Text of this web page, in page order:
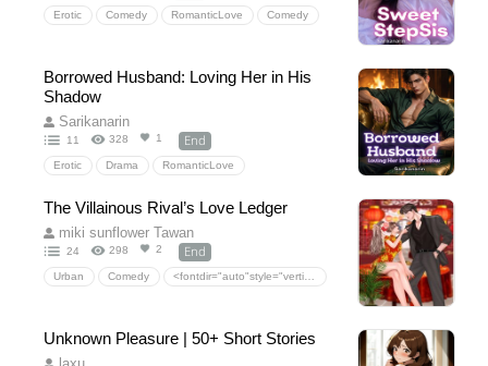
Erotic Comedy RomanticLove Comedy
SteamierThanExpected Forbiddenlove
HeirRomance
Borrowed Husband: Loving Her in His
Shadow
Sarikanarin
11 328 1 End
Erotic Drama RomanticLove
SecretPregnancyMission LoveTriangleMystery
BetrayalandObsession
The Villainous Rival’s Love Ledger
miki sunflower Tawan
24 298 2 End
Urban Comedy
Unknown Pleasure | 50+ Short Stories